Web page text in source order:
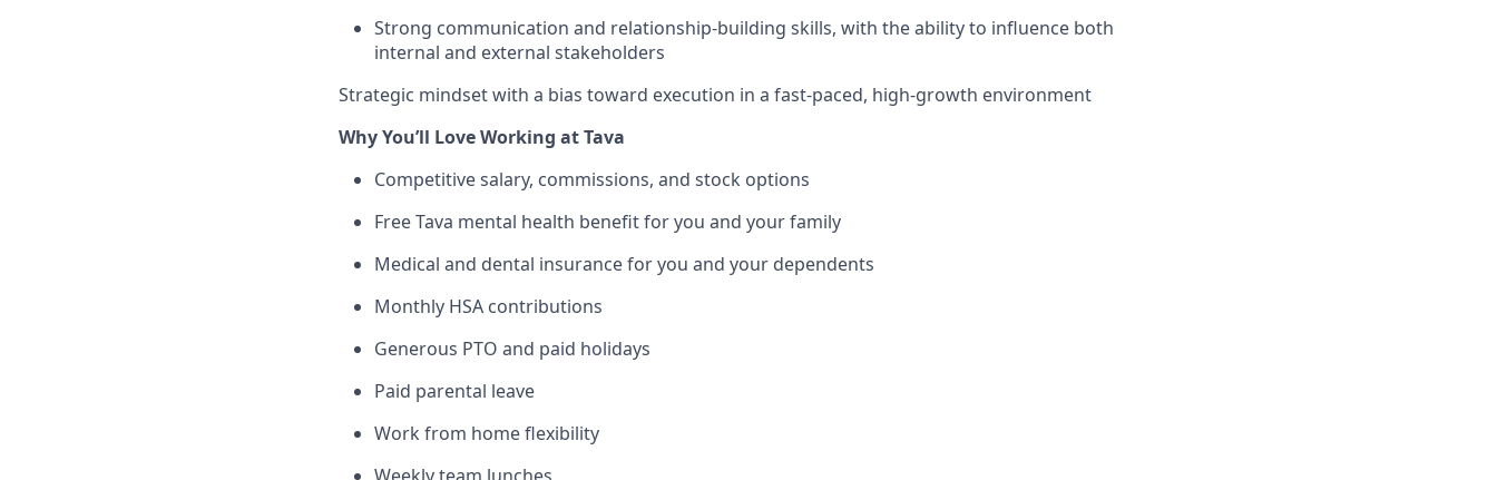
Strong communication and relationship-building skills, with the ability to influence both
internal and external stakeholders
Strategic mindset with a bias toward execution in a fast-paced, high-growth environment
Why You’ll Love Working at Tava
Competitive salary, commissions, and stock options
Free Tava mental health benefit for you and your family
Medical and dental insurance for you and your dependents
Monthly HSA contributions
Generous PTO and paid holidays
Paid parental leave
Work from home flexibility